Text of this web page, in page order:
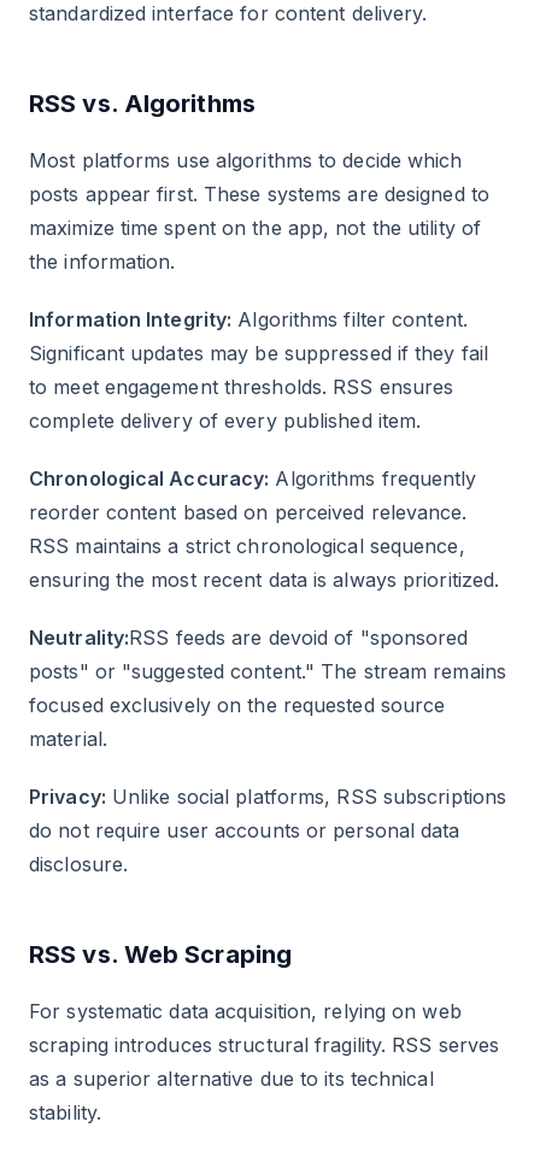
standardized interface for content delivery.
RSS vs. Algorithms
Most platforms use algorithms to decide which
posts appear first. These systems are designed to
maximize time spent on the app, not the utility of
the information.
Information Integrity: Algorithms filter content.
Significant updates may be suppressed if they fail
to meet engagement thresholds. RSS ensures
complete delivery of every published item.
Chronological Accuracy: Algorithms frequently
reorder content based on perceived relevance.
RSS maintains a strict chronological sequence,
ensuring the most recent data is always prioritized.
Neutrality:RSS feeds are devoid of "sponsored
posts" or "suggested content." The stream remains
focused exclusively on the requested source
material.
Privacy: Unlike social platforms, RSS subscriptions
do not require user accounts or personal data
disclosure.
RSS vs. Web Scraping
For systematic data acquisition, relying on web
scraping introduces structural fragility. RSS serves
as a superior alternative due to its technical
stability.